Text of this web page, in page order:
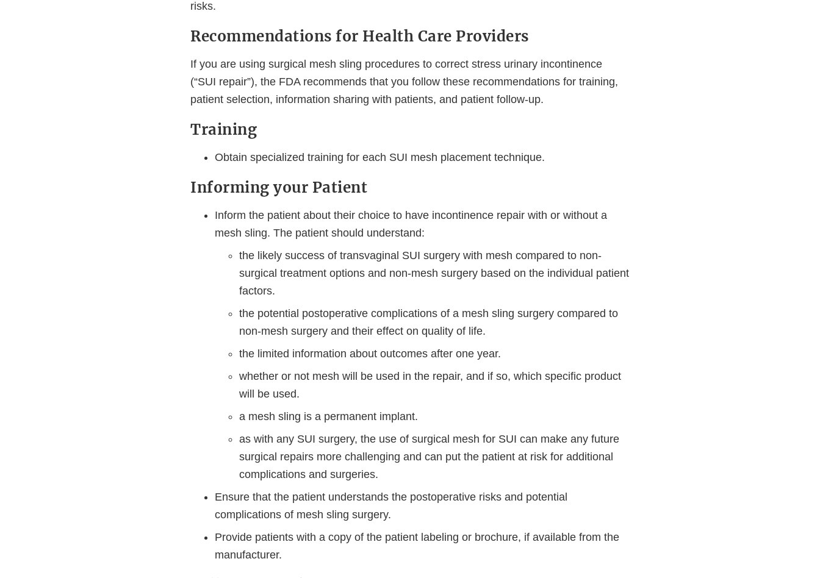
risks.
Recommendations for Health Care Providers
If you are using surgical mesh sling procedures to correct stress urinary incontinence
(“SUI repair”), the FDA recommends that you follow these recommendations for training,
patient selection, information sharing with patients, and patient follow-up.
Training
Obtain specialized training for each SUI mesh placement technique.
Informing your Patient
Inform the patient about their choice to have incontinence repair with or without a
mesh sling. The patient should understand:
the likely success of transvaginal SUI surgery with mesh compared to non-
surgical treatment options and non-mesh surgery based on the individual patient
factors.
the potential postoperative complications of a mesh sling surgery compared to
non-mesh surgery and their effect on quality of life.
the limited information about outcomes after one year.
whether or not mesh will be used in the repair, and if so, which specific product
will be used.
a mesh sling is a permanent implant.
as with any SUI surgery, the use of surgical mesh for SUI can make any future
surgical repairs more challenging and can put the patient at risk for additional
complications and surgeries.
Ensure that the patient understands the postoperative risks and potential
complications of mesh sling surgery.
Provide patients with a copy of the patient labeling or brochure, if available from the
manufacturer.